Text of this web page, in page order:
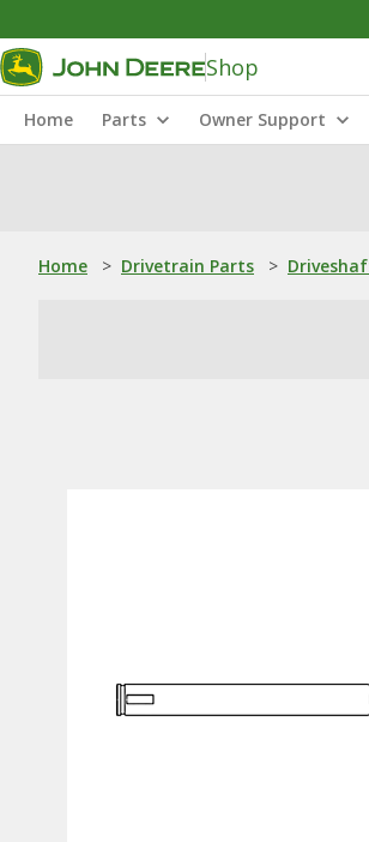
Shop
Home Parts Owner Support
Home > Drivetrain Parts >